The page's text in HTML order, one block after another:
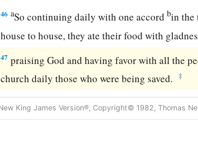
46 aSo continuing daily with one accord bin the
house to house, they ate their food with
47 praising God and having favor with all the
church daily those who were being saved.
‡
King James Version®, Copyright© 1982, Thomas